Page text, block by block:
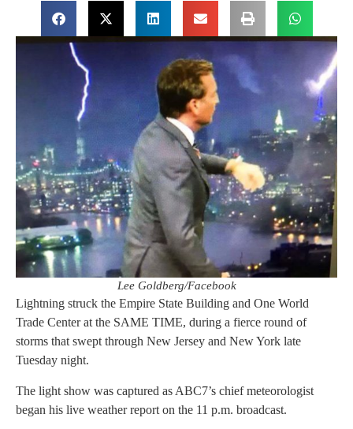
Lee Goldberg/Facebook
Lightning struck the Empire State Building and One World
Trade Center at the SAME TIME, during a fierce round of
storms that swept through New Jersey and New York late
Tuesday night.
The light show was captured as ABC7’s chief meteorologist
began his live weather report on the 11 p.m. broadcast.